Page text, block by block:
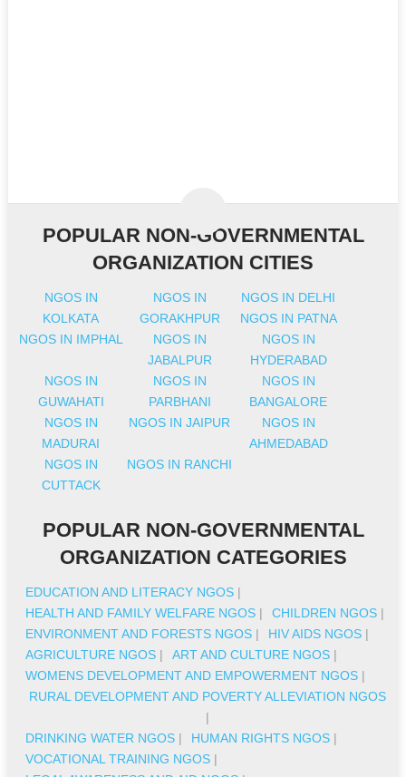
POPULAR NON-GOVERNMENTAL
ORGANIZATION CITIES
NGOS IN
KOLKATA
NGOS IN
GORAKHPUR
NGOS IN DELHI
NGOS IN PATNA
NGOS IN IMPHAL
NGOS IN
JABALPUR
NGOS IN
HYDERABAD
NGOS IN
GUWAHATI
NGOS IN
PARBHANI
NGOS IN
BANGALORE
NGOS IN
MADURAI
NGOS IN JAIPUR
NGOS IN
AHMEDABAD
NGOS IN
CUTTACK
NGOS IN RANCHI
POPULAR NON-GOVERNMENTAL
ORGANIZATION CATEGORIES
EDUCATION AND LITERACY NGOS |
HEALTH AND FAMILY WELFARE NGOS | CHILDREN NGOS |
ENVIRONMENT AND FORESTS NGOS | HIV AIDS NGOS |
AGRICULTURE NGOS | ART AND CULTURE NGOS |
WOMENS DEVELOPMENT AND EMPOWERMENT NGOS |
RURAL DEVELOPMENT AND POVERTY ALLEVIATION NGOS
|
DRINKING WATER NGOS | HUMAN RIGHTS NGOS |
VOCATIONAL TRAINING NGOS |